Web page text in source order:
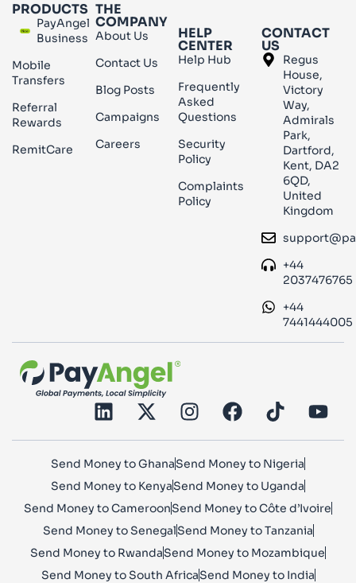
PRODUCTS
PayAngel
Business
Mobile
Transfers
Referral
Rewards
RemitCare
THE
COMPANY
About Us
Contact Us
Blog Posts
Campaigns
Careers
HELP
CENTER
Help Hub
Frequently
Asked
Questions
Security
Policy
Complaints
Policy
CONTACT
US
Regus
House,
Victory
Way,
Admirals
Park,
Dartford,
Kent, DA2
6QD,
United
Kingdom
+44
2037476765
+44
7441444005
Send Money to GhanaSend Money to Nigeria
Send Money to KenyaSend Money to Uganda
Send Money to CameroonSend Money to Côte d’Ivoire
Send Money to SenegalSend Money to Tanzania
Send Money to RwandaSend Money to Mozambique
Send Money to South AfricaSend Money to India